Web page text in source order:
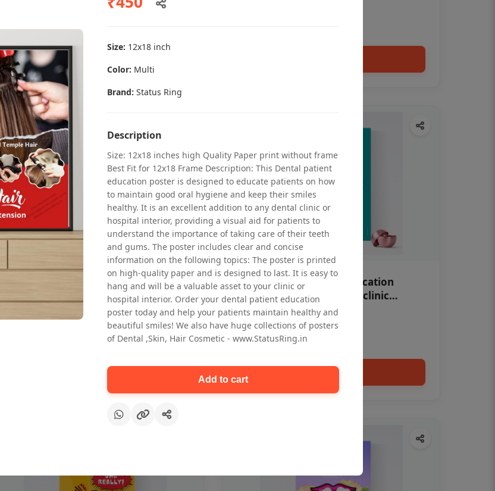
₹450
Oral health first patient education
Dental poster for dentist clinic
Add to cart
OHF swelling patient education
Dental poster for dentist clinic
without frame
Status Ring
₹450
Add to cart
Size: 12x18 inch
Color: Multi
Brand: Status Ring
Description
Size: 12x18 inches high Quality Paper print without frame
Best Fit for 12x18 Frame Description: This Dental patient
education poster is designed to educate patients on how
to maintain good oral hygiene and keep their smiles
healthy. It is an excellent addition to any dental clinic or
hospital interior, providing a visual aid for patients to
understand the importance of taking care of their teeth
and gums. The poster includes clear and concise
information on the following topics: The poster is printed
on high-quality paper and is designed to last. It is easy to
hang and will be a valuable asset to your clinic or
hospital interior. Order your dental patient education
poster today and help your patients maintain healthy and
beautiful smiles! We also have huge collections of posters
of Dental ,Skin, Hair Cosmetic - www.StatusRing.in
Add to cart